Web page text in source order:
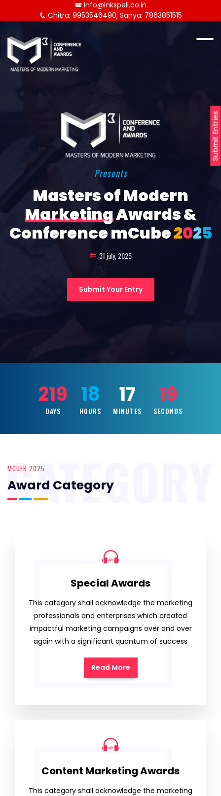
Submit Entries
info@inkspell.co.in
Chitra: 9953546490, Sanya: 7863851515
Presents
Masters of Modern
MarketingAwards &
Conference mCube2025
31 july, 2025
Submit Your Entry
219
DAYS
18
HOURS
17
MINUTES
17
SECONDS
MCUEB 2025
Award Category
CATEGORY
Special Awards
This category shall acknowledge the marketing
professionals and enterprises which created
impactful marketing campaigns over and over
again with a significant quantum of success
Read More
Content Marketing Awards
This category shall acknowledge the marketing